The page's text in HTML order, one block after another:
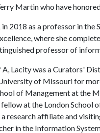
Martin who have
in 2018 as a professor in the
where she
professor of
A, Lacity was a Curators'
of Missouri for
of Management at the
at the London School
research affiliate and
in the Information